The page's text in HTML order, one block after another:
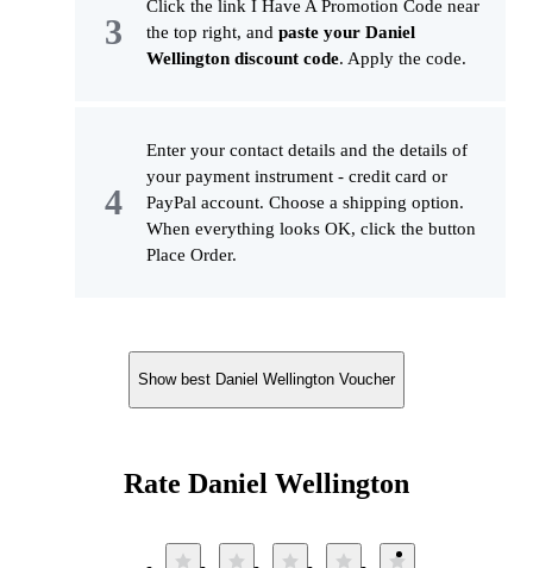
Click the link I Have A Promotion Code near
the top right, and paste your Daniel
Wellington discount code. Apply the code.
Enter your contact details and the details of
your payment instrument - credit card or
PayPal account. Choose a shipping option.
When everything looks OK, click the button
Place Order.
Show best Daniel Wellington Voucher
Rate Daniel Wellington